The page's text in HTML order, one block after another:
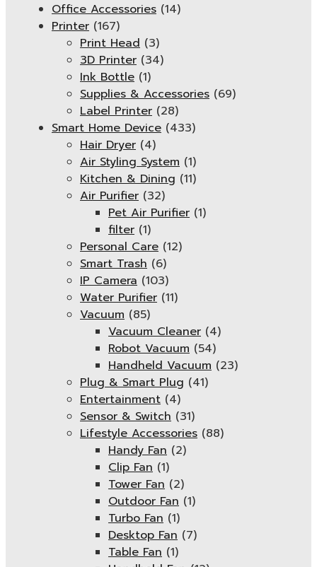
Office Accessories (14)
Printer (167)
Print Head (3)
3D Printer (34)
Ink Bottle (1)
Supplies & Accessories (69)
Label Printer (28)
Smart Home Device (433)
Hair Dryer (4)
Air Styling System (1)
Kitchen & Dining (11)
Air Purifier (32)
Pet Air Purifier (1)
filter (1)
Personal Care (12)
Smart Trash (6)
IP Camera (103)
Water Purifier (11)
Vacuum (85)
Vacuum Cleaner (4)
Robot Vacuum (54)
Handheld Vacuum (23)
Plug & Smart Plug (41)
Entertainment (4)
Sensor & Switch (31)
Lifestyle Accessories (88)
Handy Fan (2)
Clip Fan (1)
Tower Fan (2)
Outdoor Fan (1)
Turbo Fan (1)
Desktop Fan (7)
Table Fan (1)